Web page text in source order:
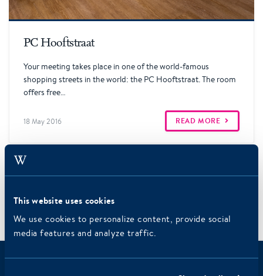
This website uses cookies
We use cookies to personalize content, provide social
media features and analyze traffic.
PC Hooftstraat
Your meeting takes place in one of the world-famous
shopping streets in the world: the PC Hooftstraat. The room
offers free…
18 May 2016 READ MORE
← 1 2 3
Home / Meeting rooms / Meeting